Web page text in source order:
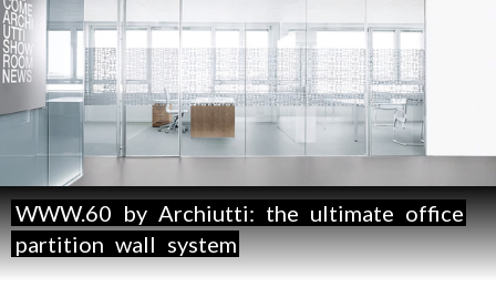
WWW.60 by Archiutti: the ultimate office
partition wall system